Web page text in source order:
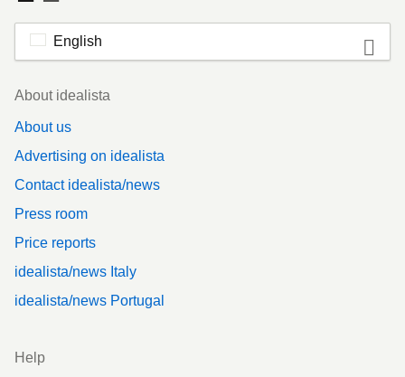
English
Footer
About idealista
About us
Advertising on idealista
Contact idealista/news
Press room
Price reports
idealista/news Italy
idealista/news Portugal
Help